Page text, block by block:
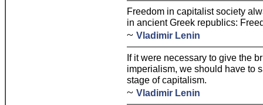
Freedom in capitalist society
in ancient Greek republics:
~ Vladimir Lenin
If it were necessary to give the
imperialism, we should have to
stage of capitalism.
~ Vladimir Lenin